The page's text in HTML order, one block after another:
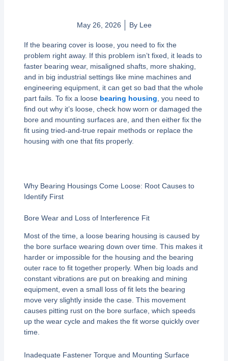
May 26, 2026 ByLee
If the bearing cover is loose, you need to fix the
problem right away. If this problem isn’t fixed, it leads to
faster bearing wear, misaligned shafts, more shaking,
and in big industrial settings like mine machines and
engineering equipment, it can get so bad that the whole
part fails. To fix a loose bearing housing , you need to
find out why it’s loose, check how worn or damaged the
bore and mounting surfaces are, and then either fix the
fit using tried-and-true repair methods or replace the
housing with one that fits properly.
Why Bearing Housings Come Loose: Root Causes to
Identify First
Bore Wear and Loss of Interference Fit
Most of the time, a loose bearing housing is caused by
the bore surface wearing down over time. This makes it
harder or impossible for the housing and the bearing
outer race to fit together properly. When big loads and
constant vibrations are put on breaking and mining
equipment, even a small loss of fit lets the bearing
move very slightly inside the case. This movement
causes pitting rust on the bore surface, which speeds
up the wear cycle and makes the fit worse quickly over
time.
Inadequate Fastener Torque and Mounting Surface